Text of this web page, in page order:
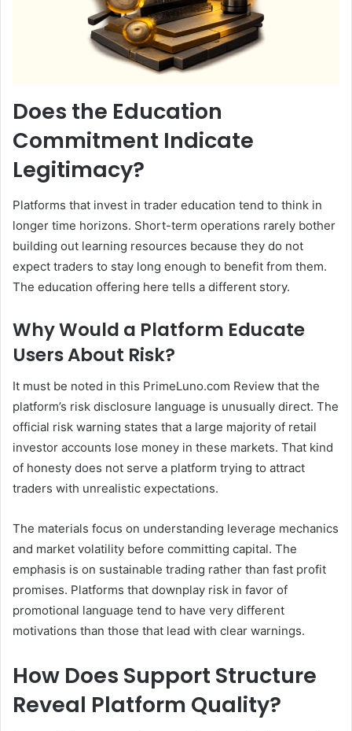
Does the Education
Commitment Indicate
Legitimacy?
Platforms that invest in trader education tend to think in
longer time horizons. Short-term operations rarely bother
building out learning resources because they do not
expect traders to stay long enough to benefit from them.
The education offering here tells a different story.
Why Would a Platform Educate
Users About Risk?
It must be noted in this PrimeLuno.com Review that the
platform’s risk disclosure language is unusually direct. The
official risk warning states that a large majority of retail
investor accounts lose money in these markets. That kind
of honesty does not serve a platform trying to attract
traders with unrealistic expectations.
The materials focus on understanding leverage mechanics
and market volatility before committing capital. The
emphasis is on sustainable trading rather than fast profit
promises. Platforms that downplay risk in favor of
promotional language tend to have very different
motivations than those that lead with clear warnings.
How Does Support Structure
Reveal Platform Quality?